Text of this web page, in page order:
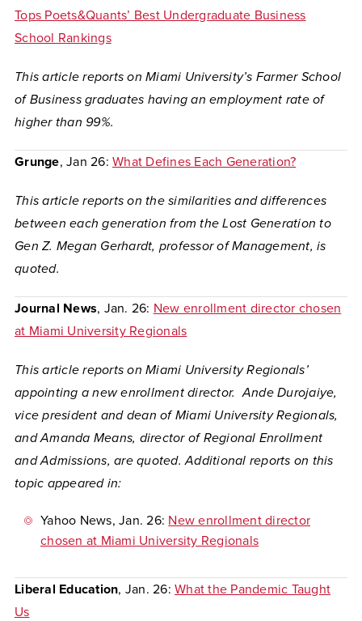
Tops Poets&Quants’ Best Undergraduate Business
School Rankings
This article reports on Miami University’s Farmer School
of Business graduates having an employment rate of
higher than 99%.
Grunge, Jan 26: What Defines Each Generation?
This article reports on the similarities and differences
between each generation from the Lost Generation to
Gen Z. Megan Gerhardt, professor of Management, is
quoted.
Journal News, Jan. 26: New enrollment director chosen
at Miami University Regionals
This article reports on Miami University Regionals’
appointing a new enrollment director. Ande Durojaiye,
vice president and dean of Miami University Regionals,
and Amanda Means, director of Regional Enrollment
and Admissions, are quoted. Additional reports on this
topic appeared in:
Yahoo News, Jan. 26: New enrollment director
chosen at Miami University Regionals
Liberal Education, Jan. 26: What the Pandemic Taught
Us